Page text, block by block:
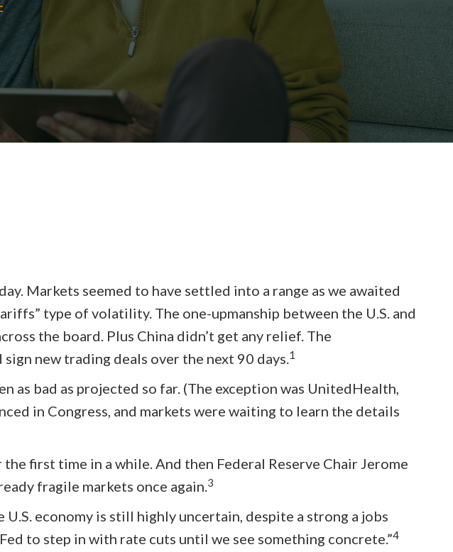
Markets seemed to have settled into a range as we awaited
type of volatility. The one-upmanship between the U.S. and
the board. Plus China didn’t get any relief. The
sign new trading deals over the next 90 days.1
as bad as projected so far. (The exception was UnitedHealth,
in Congress, and markets were waiting to learn the details
first time in a while. And then Federal Reserve Chair Jerome
fragile markets once again.3
economy is still highly uncertain, despite a strong a jobs
to step in with rate cuts until we see something concrete.”4